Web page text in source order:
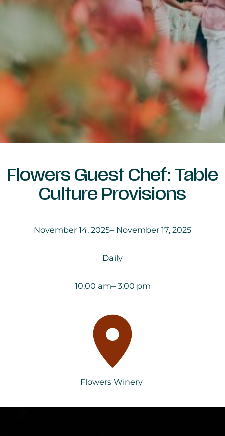
Flowers Guest Chef: Table
Culture Provisions
November 14, 2025– November 17, 2025
Daily
10:00 am– 3:00 pm
Flowers Winery